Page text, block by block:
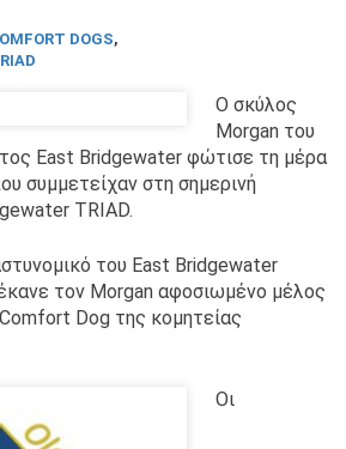
DOGS,
Ο σκύλος
Morgan του
East Bridgewater φώτισε τη μέρα
συμμετείχαν στη σημερινή
TRIAD.
του East Bridgewater
τον Morgan αφοσιωμένο μέλος
Dog της κομητείας
Οι